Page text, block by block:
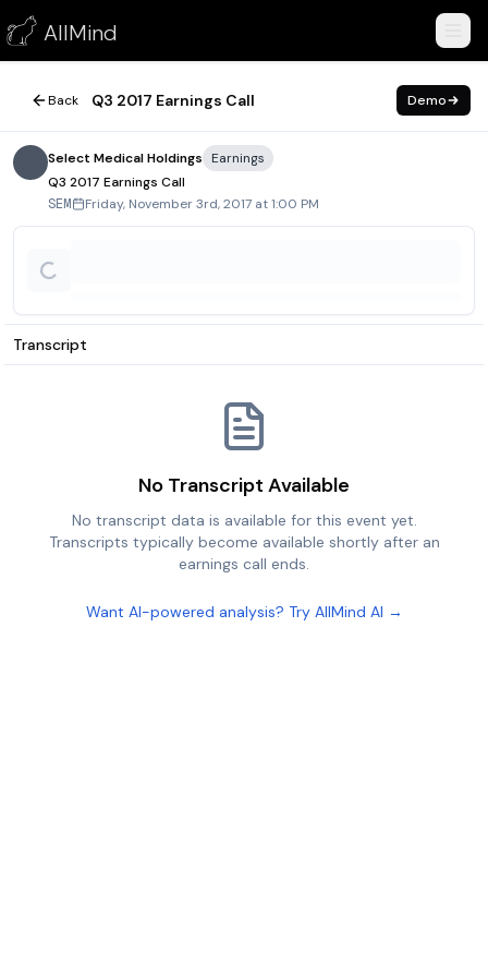
AllMind
Q3 2017 Earnings Call
November 3, 2017
Back Q3 2017 Earnings Call Demo
Select Medical Holdings
Earnings
Q3 2017 Earnings Call
SEM Friday, November 3rd, 2017 at 1:00 PM
Transcript
No Transcript Available
No transcript data is available for this event yet.
Transcripts typically become available shortly after an
earnings call ends.
Want AI-powered analysis? Try AllMind AI →